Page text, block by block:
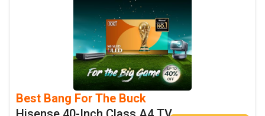
Best Bang For The Buck